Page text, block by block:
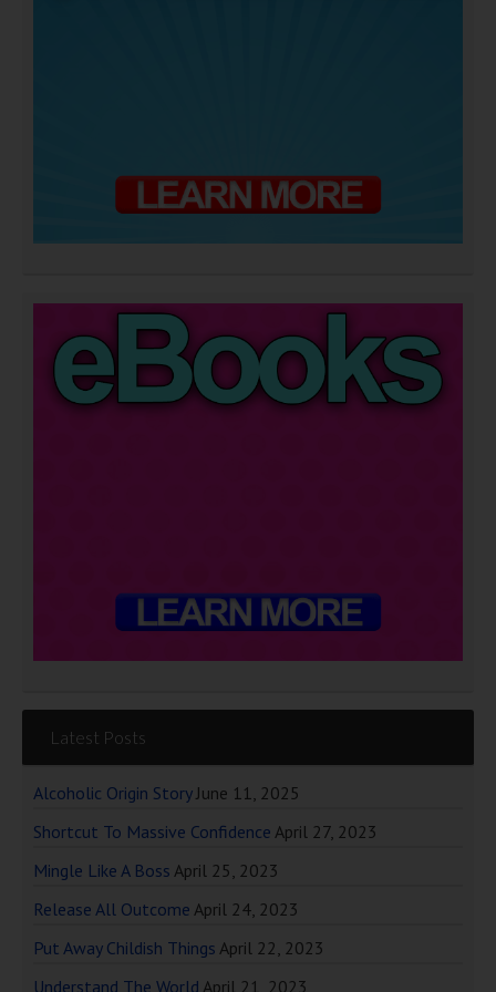
Latest Posts
Alcoholic Origin Story June 11, 2025
Shortcut To Massive Confidence April 27, 2023
Mingle Like A Boss April 25, 2023
Release All Outcome April 24, 2023
Put Away Childish Things April 22, 2023
Understand The World April 21, 2023